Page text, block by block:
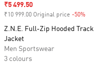
Sale price
₹5 499.50
₹10 999.00 Original price -50%
Z.N.E. Full-Zip Hooded Track
Jacket
Men Sportswear
3 colours